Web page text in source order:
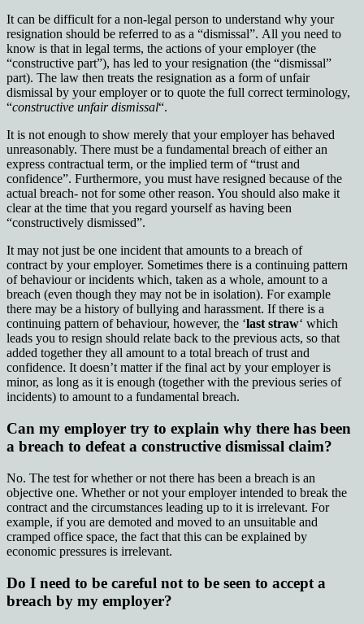
It can be difficult for a non-legal person to understand why your
resignation should be referred to as a “dismissal”. All you need to
know is that in legal terms, the actions of your employer (the
“constructive part”), has led to your resignation (the “dismissal”
part). The law then treats the resignation as a form of unfair
dismissal by your employer or to quote the full correct terminology,
“constructive unfair dismissal“.
It is not enough to show merely that your employer has behaved
unreasonably. There must be a fundamental breach of either an
express contractual term, or the implied term of “trust and
confidence”. Furthermore, you must have resigned because of the
actual breach- not for some other reason. You should also make it
clear at the time that you regard yourself as having been
“constructively dismissed”.
It may not just be one incident that amounts to a breach of
contract by your employer. Sometimes there is a continuing pattern
of behaviour or incidents which, taken as a whole, amount to a
breach (even though they may not be in isolation). For example
there may be a history of bullying and harassment. If there is a
continuing pattern of behaviour, however, the ‘last straw‘ which
leads you to resign should relate back to the previous acts, so that
added together they all amount to a total breach of trust and
confidence. It doesn’t matter if the final act by your employer is
minor, as long as it is enough (together with the previous series of
incidents) to amount to a fundamental breach.
Can my employer try to explain why there has been
a breach to defeat a constructive dismissal claim?
No. The test for whether or not there has been a breach is an
objective one. Whether or not your employer intended to break the
contract and the circumstances leading up to it is irrelevant. For
example, if you are demoted and moved to an unsuitable and
cramped office space, the fact that this can be explained by
economic pressures is irrelevant.
Do I need to be careful not to be seen to accept a
breach by my employer?